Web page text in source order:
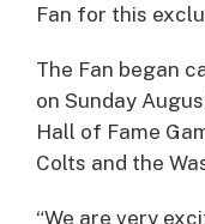
Fan for this
The Fan began
on Sunday
Hall of Fame
Colts and the
“We are very